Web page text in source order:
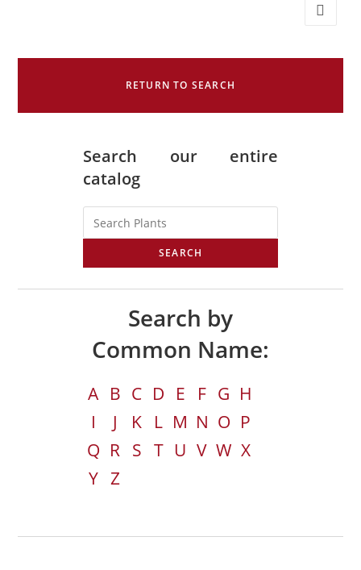
RETURN TO SEARCH
Search our entire
catalog
SEARCH
Search by
Common Name:
A B C D E F G H
I
J K L M N O P
Q R S T U V W X
Y Z